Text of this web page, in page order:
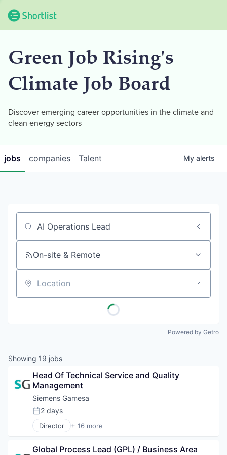
Green Job Rising's
Climate Job Board
Discover emerging career opportunities in the climate and
clean energy sectors
jobs companies Talent My alerts
Job title, company or keyword
On-site & Remote
Location
Powered by Getro
Showing 19 jobs
Head Of Technical Service and Quality
Management
Siemens Gamesa
Posted:
2 days
Director + 16 more
Alternative Energy Equipment
Electrical Distribution
Global Process Lead (GPL) / Business Area